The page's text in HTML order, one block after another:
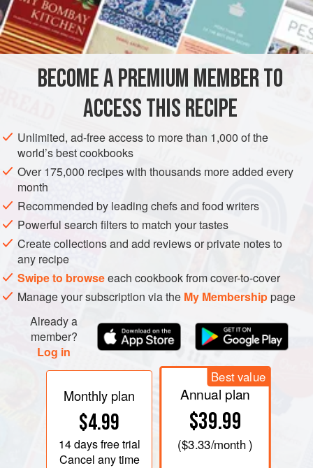
INGREDIENTS
vanilla pod , split with seeds removed and reserved
DESSERT GLUTEN-FREE VEGETARIAN
METHOD
Place the cream in a pan with the vanilla pod, seeds,
lemon peel and sugar. Heat until boiling, then remove and
leave to infuse for 20 minutes. Remove the vanilla pod and
lemon peel from the cream and sprinkle over the vege-gel.
Slowly reheat the cream, whisking well and constantly until
the mixture thickens. Remove from the heat, whisk in the
cheese, then quickly pour into six oiled moulds or
BECOME A PREMIUM MEMBER TO
ACCESS THIS RECIPE
Unlimited, ad-free access to more than 1,000 of the
world’s best cookbooks
Over 175,000 recipes with thousands more added every
month
Recommended by leading chefs and food writers
Powerful search filters to match your tastes
Create collections and add reviews or private notes to
any recipe
Swipe to browseeach cookbook from cover-to-cover
Manage your subscription via the My Membershippage
Already a
member?
Log in
Monthly plan
$4.99
14 daysfree trial
Cancel any time
Best value
Annual plan
$39.99
($3.33/month )